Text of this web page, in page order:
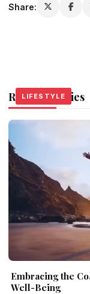
Share:
Related Stories
LIFESTYLE
Embracing the
Well-Being
LIFESTYLE
LIFESTYLE